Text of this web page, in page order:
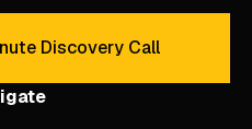
Schedule a 30-Minute
Discovery Call